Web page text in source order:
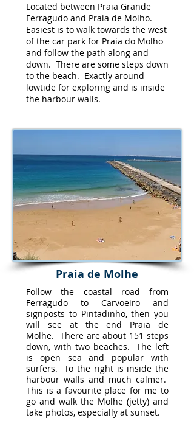
Located between Praia Grande
Ferragudo and Praia de Molho.
Easiest is to walk towards the west
of the car park for Praia do Molho
and follow the path along and
down. There are some steps down
to the beach. Exactly around
lowtide for exploring and is inside
the harbour walls.
Praia de Molhe
Follow the coastal road from
Ferragudo to Carvoeiro and
signposts to Pintadinho, then you
will see at the end Praia de
Molhe. There are about 151 steps
down, with two beaches. The left
is open sea and popular with
surfers. To the right is inside the
harbour walls and much calmer.
This is a favourite place for me to
go and walk the Molhe (jetty) and
take photos, especially at sunset.